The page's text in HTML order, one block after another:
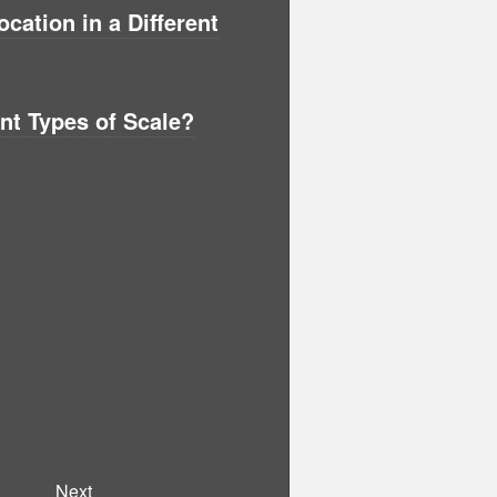
in a Different
Types of Scale?
Next